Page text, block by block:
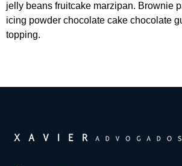
jelly beans fruitcake marzipan. Brownie
icing powder chocolate cake chocolate
topping.